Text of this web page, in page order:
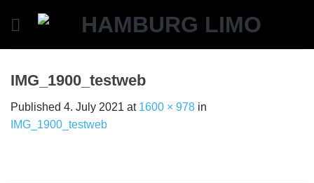
IMG_1900_testweb
Published 4. July 2021 at 1600 × 978 in
IMG_1900_testweb